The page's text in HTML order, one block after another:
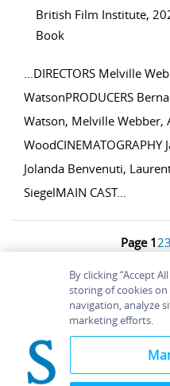
British Film Institute,
Book
...DIRECTORS Melville
WatsonPRODUCERS
Watson, Melville Webber,
WoodCINEMATOGRAPHY
Jolanda Benvenuti,
SiegelMAIN CAST...
Page 1 23
1 - 10
Home About
By clicking “Accept
storing of cookies
navigation, analyze
marketing efforts.